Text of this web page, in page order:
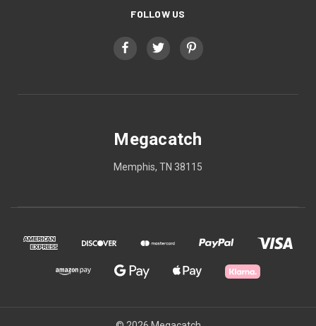
FOLLOW US
Megacatch
Memphis, TN 38115